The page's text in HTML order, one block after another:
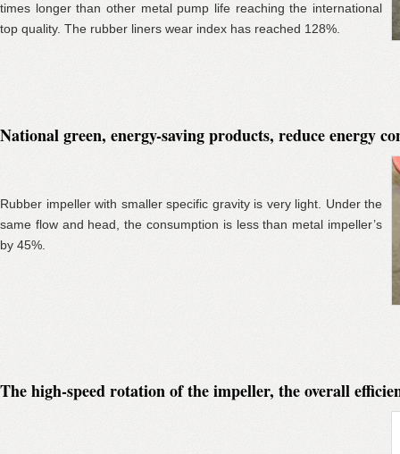
times longer than other metal pump life reaching the international
top quality. The rubber liners wear index has reached 128%.
National green, energy-saving products, reduce energy
Rubber impeller with smaller specific gravity is very light. Under the
same flow and head, the consumption is less than metal impeller’s
by 45%.
The high-speed rotation of the impeller, the overall